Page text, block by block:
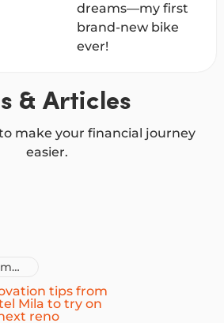
dreams—my first
brand-new bike
ever!
& Articles
make your financial journey
easier.
tips from
Mila to try on
reno